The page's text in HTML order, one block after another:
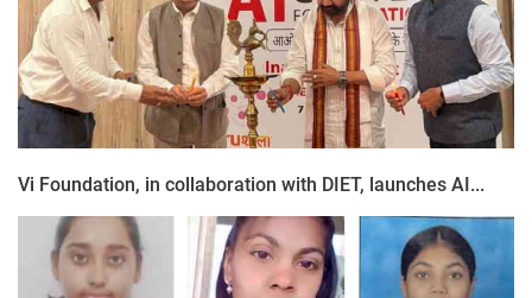
Vi Foundation, in collaboration with DIET, launches AI...